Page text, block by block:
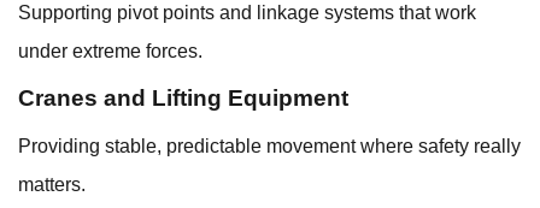
Supporting pivot points and linkage systems that work
under extreme forces.
Cranes and Lifting Equipment
Providing stable, predictable movement where safety really
matters.